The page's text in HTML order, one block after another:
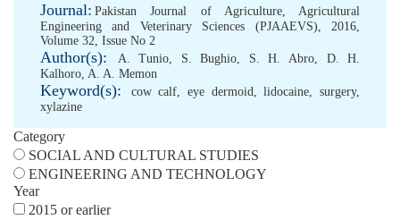
Journal: Pakistan Journal of Agriculture, Agricultural
Engineering and Veterinary Sciences (PJAAEVS), 2016,
Volume 32, Issue No 2
Author(s): A. Tunio, S. Bughio, S. H. Abro, D. H.
Kalhoro, A. A. Memon
Keyword(s): cow calf,eye dermoid,lidocaine,surgery,
xylazine
Category
SOCIAL AND CULTURAL STUDIES
ENGINEERING AND TECHNOLOGY
Year
2015 or earlier